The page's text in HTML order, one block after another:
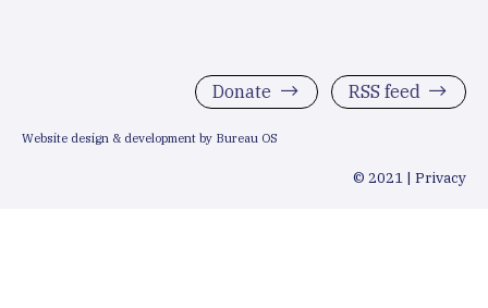
Donate RSS feed
Website design & development by Bureau OS
© 2021 | Privacy